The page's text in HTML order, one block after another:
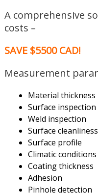
A comprehensive
costs –
SAVE $5500 CAD!
Measurement
Material thickness
Surface inspection
Weld inspection
Surface cleanliness
Surface profile
Climatic conditions
Coating thickness
Adhesion
Pinhole detection